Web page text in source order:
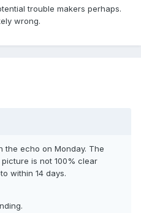
trouble makers perhaps.
wrong.
the echo on Monday. The
is not 100% clear
within 14 days.